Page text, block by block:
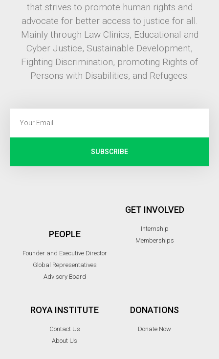
that strives to promote human rights and
advocate for better access to justice for all.
Mainly through Law Clinics, Educational and
Cyber Justice, Sustainable Development,
Fighting Discrimination, promoting Rights of
Persons with Disabilities, and Refugees.
SUBSCRIBE
PEOPLE
Founder and Executive Director
Global Representatives
Advisory Board
GET INVOLVED
Internship
Memberships
ROYA INSTITUTE
Contact Us
About Us
DONATIONS
Donate Now